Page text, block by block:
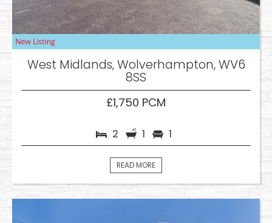
West Midlands, Wolverhampton, WV6
8SS
£1,750 PCM
2 1 1
READ MORE